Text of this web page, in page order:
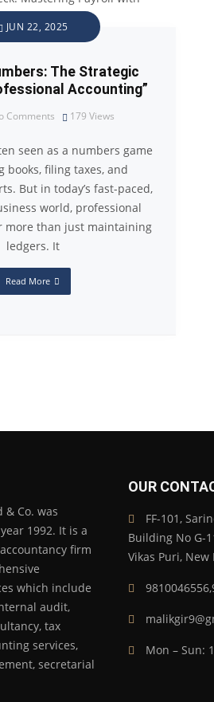
JUN 22, 2025
The Strategic
Accounting”
Comments 179 Views
seen as a numbers game
filing taxes, and
But in today’s fast-paced,
world, professional
more than just maintaining
ledgers. It
Read More
& Co. was
1992. It is a
firm
which include
audit,
tax
services,
secretarial
OUR
FF-101,
Building No G-
Vikas Puri,
Mon – Sun: